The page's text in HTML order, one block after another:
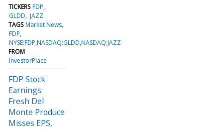
TICKERS FDP
GLDD JAZZ
TAGS Market News
FDP
NYSE:FDP,NASDAQ:GLDD,NASDAQ:JAZZ
FROM
InvestorPlace
FDP Stock
Earnings:
Fresh Del
Monte Produce
Misses EPS,